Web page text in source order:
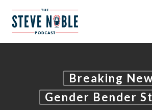
Breaking
Gender Bender